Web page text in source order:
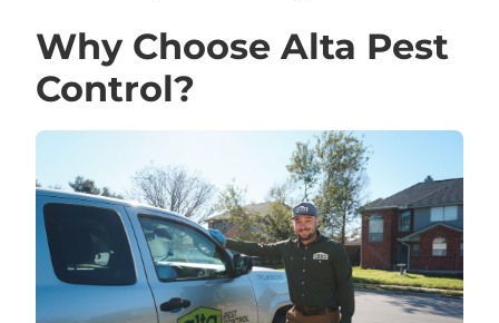
Why Choose Alta Pest
Control?